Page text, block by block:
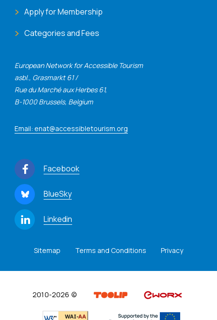
European Network for Accessible Tourism
asbl., Grasmarkt 61 /
Rue du Marché aux Herbes 61,
B-1000 Brussels, Belgium
Email: enat@accessibletourism.org
Facebook
BlueSky
Linkedin
Apply for Membership
Categories and Fees
Sitemap Terms and Conditions Privacy
2010-2026 ©